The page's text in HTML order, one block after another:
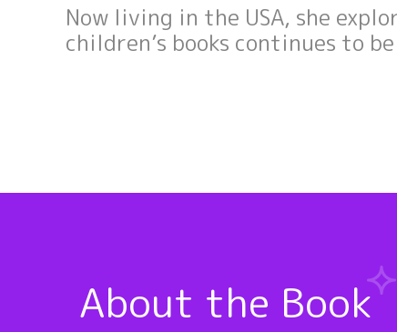
Now living in the USA, she
children’s books continues to
About the Book